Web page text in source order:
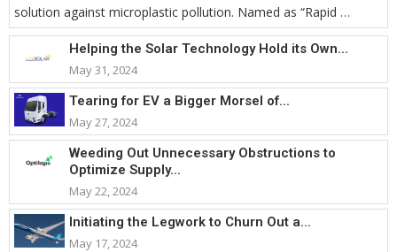
solution against microplastic pollution. Named as “Rapid …
Helping the Solar Technology Hold its Own...
May 31, 2024
Tearing for EV a Bigger Morsel of...
May 27, 2024
Weeding Out Unnecessary Obstructions to
Optimize Supply...
May 22, 2024
Initiating the Legwork to Churn Out a...
May 17, 2024